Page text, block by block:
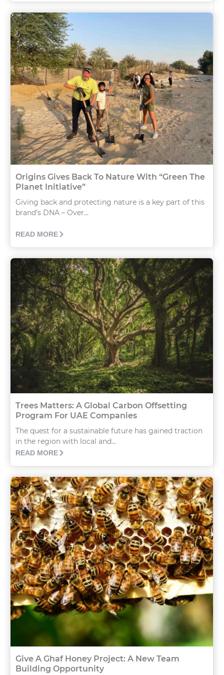
Origins Gives Back To Nature With “Green The
Planet Initiative”
Giving back and protecting nature is a key part of this
brand’s DNA – Over...
READ MORE
Trees Matters: A Global Carbon Offsetting
Program For UAE Companies
The quest for a sustainable future has gained traction
in the region with local and...
READ MORE
Give A Ghaf Honey Project: A New Team
Building Opportunity